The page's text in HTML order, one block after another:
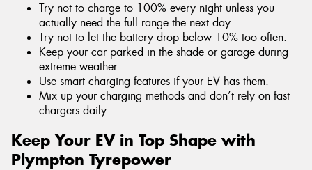
Try not to charge to 100% every night unless you
actually need the full range the next day.
Try not to let the battery drop below 10% too often.
Keep your car parked in the shade or garage during
extreme weather.
Use smart charging features if your EV has them.
Mix up your charging methods and don’t rely on fast
chargers daily.
Keep Your EV in Top Shape with
Plympton Tyrepower